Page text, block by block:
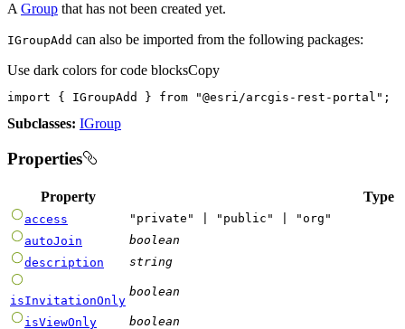
A Group that has not been created yet.
IGroupAdd can also be imported from the following packages:
Use dark colors for code blocksCopy
import { IGroupAdd } from "@esri/arcgis-rest-portal" ;
Subclasses: IGroup
Properties
Property Type
access " private " " public " "org "
autoJoin
boolean
description
string
isInvitationOnly
boolean
isViewOnly
boolean